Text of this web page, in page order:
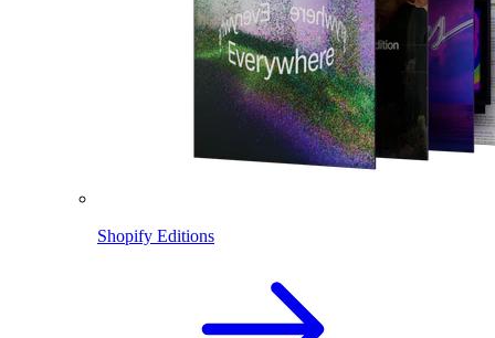
Shopify Editions